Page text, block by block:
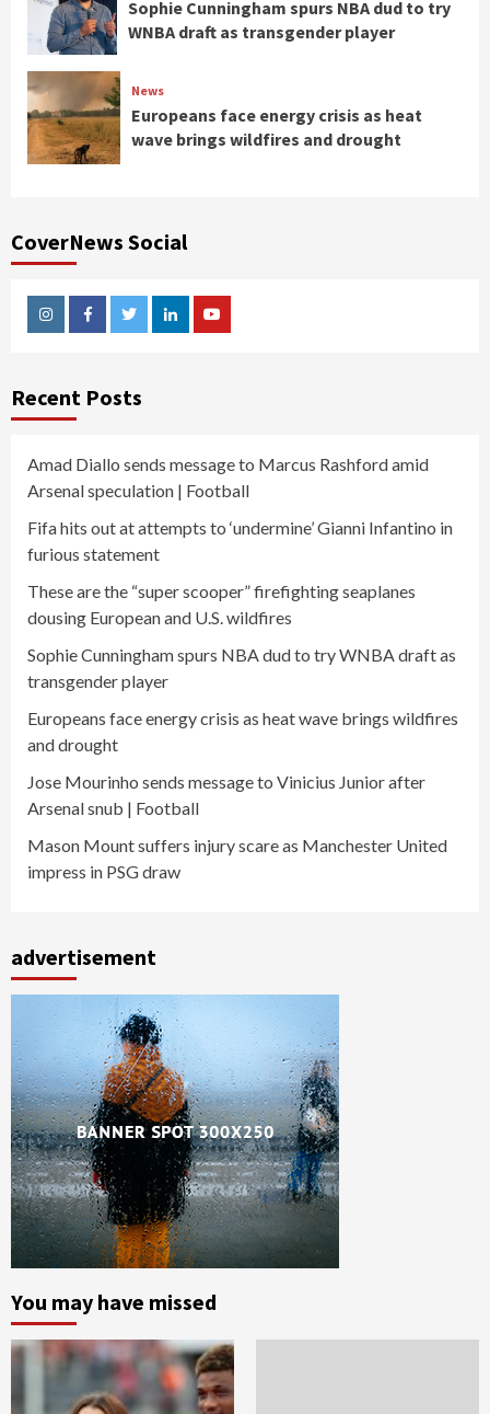
Sophie Cunningham spurs NBA dud to try
WNBA draft as transgender player
News
Europeans face energy crisis as heat
wave brings wildfires and drought
CoverNews Social
InstagramFacebookTwitterLinkedinYoutube
Recent Posts
Amad Diallo sends message to Marcus Rashford amid
Arsenal speculation | Football
Fifa hits out at attempts to ‘undermine’ Gianni Infantino in
furious statement
These are the “super scooper” firefighting seaplanes
dousing European and U.S. wildfires
Sophie Cunningham spurs NBA dud to try WNBA draft as
transgender player
Europeans face energy crisis as heat wave brings wildfires
and drought
Jose Mourinho sends message to Vinicius Junior after
Arsenal snub | Football
Mason Mount suffers injury scare as Manchester United
impress in PSG draw
advertisement
You may have missed